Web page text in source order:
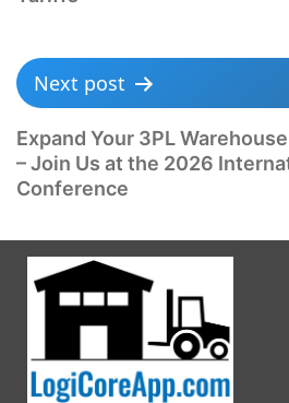
Next post
Expand Your 3PL
– Join Us at the 2026
Conference